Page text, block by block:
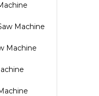
Machine
Machine